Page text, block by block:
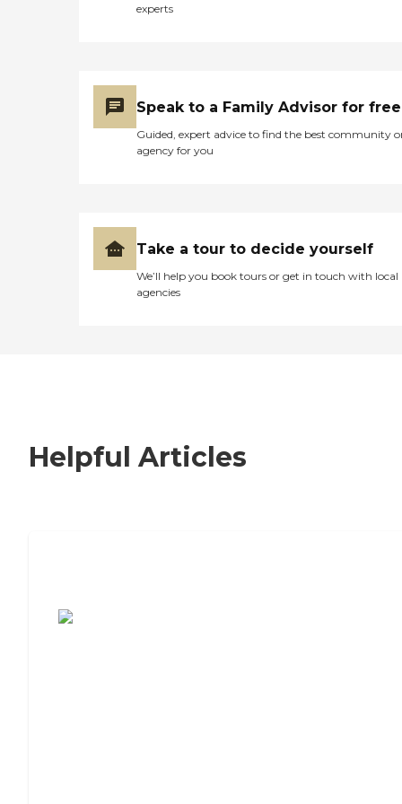
experts
Speak to a Family Advisor for free
Guided, expert advice to find the best community
agency for you
Take a tour to decide yourself
We’ll help you book tours or get in touch with local
agencies
Helpful Articles